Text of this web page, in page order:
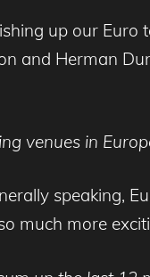
up our Euro
and Herman
venues in
speaking,
much more